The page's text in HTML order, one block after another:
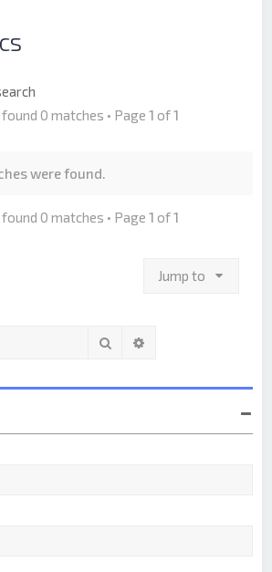
0 matches • Page 1 of1
were found.
0 matches • Page 1 of1
Jump to
Search